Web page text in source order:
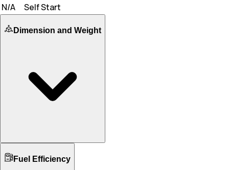
N/A
Self Start
Dimension and Weight
Ground Clearance
N/A 176 mm mm
Fuel Efficiency